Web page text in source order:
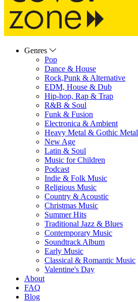
Genres
Pop
Dance & House
Rock,Punk & Alternative
EDM, House & Dub
Hip-hop, Rap & Trap
R&B & Soul
Funk & Fusion
Electronica & Ambient
Heavy Metal & Gothic Metal
New Age
Latin & Soul
Music for Children
Podcast
Indie & Folk Music
Religious Music
Country & Acoustic
Christmas Music
Summer Hits
Traditional Jazz & Blues
Contemporary Music
Soundtrack Album
Early Music
Classical & Romantic Music
Valentine's Day
About
FAQ
Blog